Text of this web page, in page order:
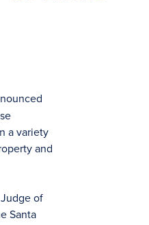
a variety
and
of
Santa